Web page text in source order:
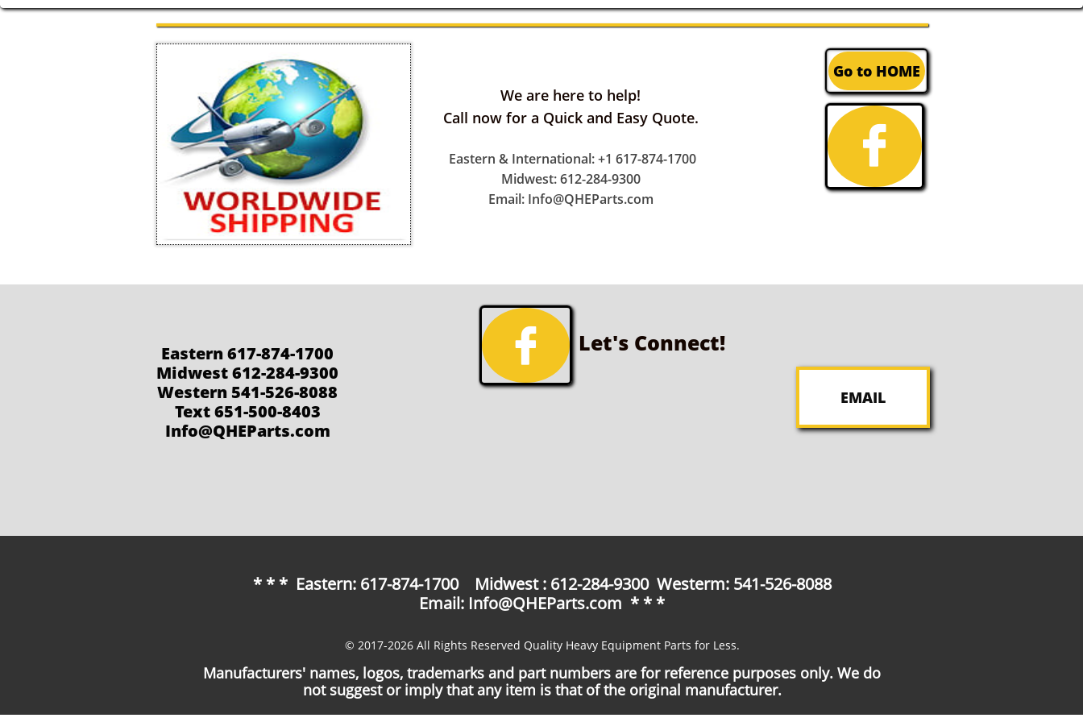
We are here to help!
Call now for a Quick and Easy Quote.
Eastern & International: +1 617-874-1700
Midwest: 612-284-9300
Email: Info@QHEParts.com
Go to HOME

Let's Connect!

EMAIL
Eastern 617-874-1700
Midwest 612-284-9300
Western 541-526-8088
Text 651-500-8403
Info@QHEParts.com
* * * Eastern: 617-874-1700 Midwest : 612-284-9300 Westerm: 541-526-8088
Email: Info@QHEParts.com * * *
© 2017-2026 All Rights Reserved Quality Heavy Equipment Parts for Less.
Manufacturers' names, logos, trademarks and part numbers are for reference purposes only. We do
not suggest or imply that any item is that of the original manufacturer.